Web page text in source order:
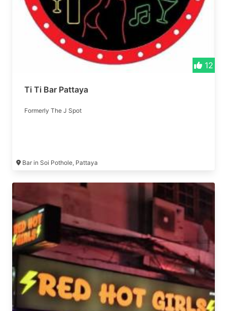
12
Ti Ti Bar Pattaya
Formerly The J Spot
Bar in Soi Pothole, Pattaya